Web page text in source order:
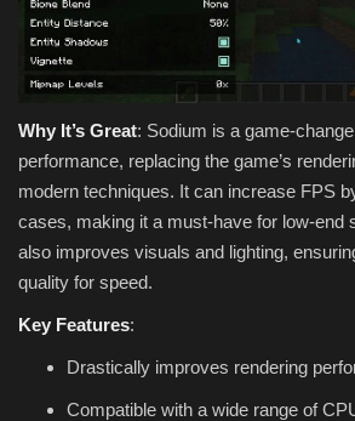
Why It’s Great: Sodium is a game-
performance, replacing the game’s
modern techniques. It can increase FPS
cases, making it a must-have for low-end
also improves visuals and lighting,
quality for speed.
Key Features:
Drastically improves rendering
Compatible with a wide range of